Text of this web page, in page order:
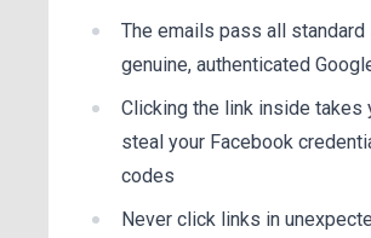
The emails pass all
genuine, authenticated
Clicking the link inside takes
steal your Facebook
codes
Never click links in